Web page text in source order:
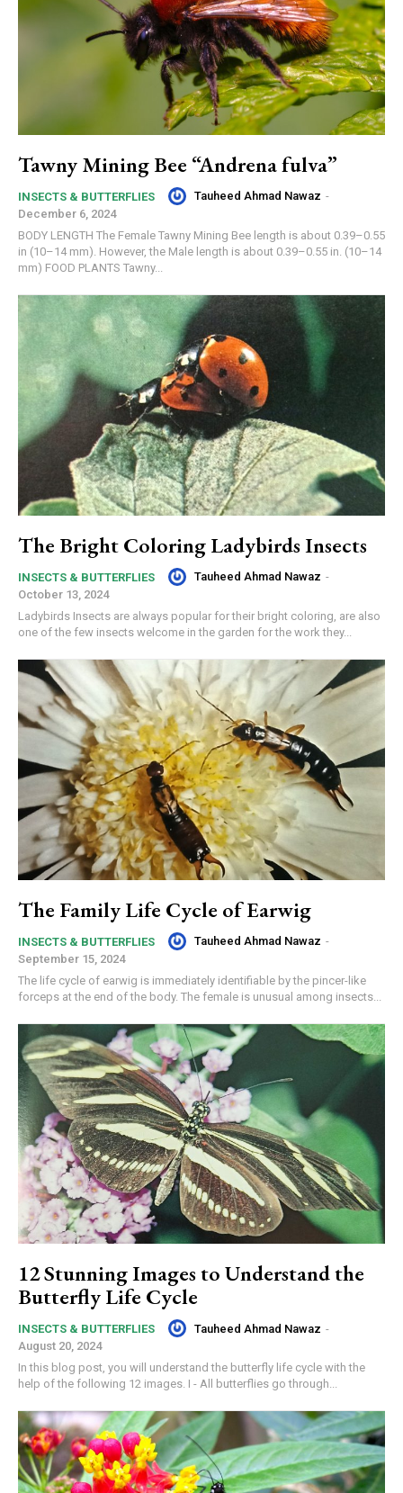
Tawny Mining Bee “Andrena fulva”
INSECTS & BUTTERFLIES Tauheed Ahmad Nawaz -
December 6, 2024
BODY LENGTH The Female Tawny Mining Bee length is about 0.39–0.55
in (10–14 mm). However, the Male length is about 0.39–0.55 in. (10–14
mm) FOOD PLANTS Tawny...
The Bright Coloring Ladybirds Insects
INSECTS & BUTTERFLIES Tauheed Ahmad Nawaz -
October 13, 2024
Ladybirds Insects are always popular for their bright coloring, are also
one of the few insects welcome in the garden for the work they...
The Family Life Cycle of Earwig
INSECTS & BUTTERFLIES Tauheed Ahmad Nawaz -
September 15, 2024
The life cycle of earwig is immediately identifiable by the pincer-like
forceps at the end of the body. The female is unusual among insects...
12 Stunning Images to Understand the
Butterfly Life Cycle
INSECTS & BUTTERFLIES Tauheed Ahmad Nawaz -
August 20, 2024
In this blog post, you will understand the butterfly life cycle with the
help of the following 12 images. I - All butterflies go through...